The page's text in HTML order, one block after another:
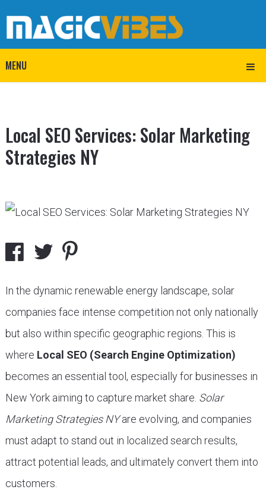
MENU
Local SEO Services: Solar Marketing
Strategies NY
In the dynamic renewable energy landscape, solar
companies face intense competition not only nationally
but also within specific geographic regions. This is
where Local SEO (Search Engine Optimization)
becomes an essential tool, especially for businesses in
New York aiming to capture market share. Solar
Marketing Strategies NYare evolving, and companies
must adapt to stand out in localized search results,
attract potential leads, and ultimately convert them into
customers.